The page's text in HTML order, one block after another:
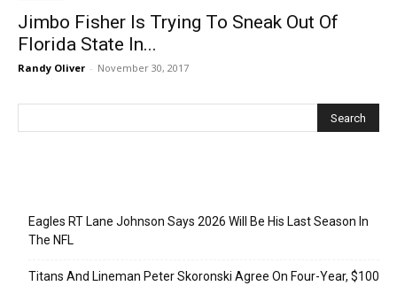
Jimbo Fisher Is Trying To Sneak Out Of
Florida State In...
Randy Oliver - November 30, 2017
Eagles RT Lane Johnson Says 2026 Will Be His Last Season In
The NFL
Titans And Lineman Peter Skoronski Agree On Four-Year, $100